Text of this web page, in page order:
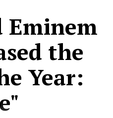
Eminem
the
Year: